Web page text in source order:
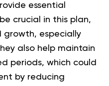
essential
crucial in this plan,
growth, especially
also help maintain
periods, which could
by reducing